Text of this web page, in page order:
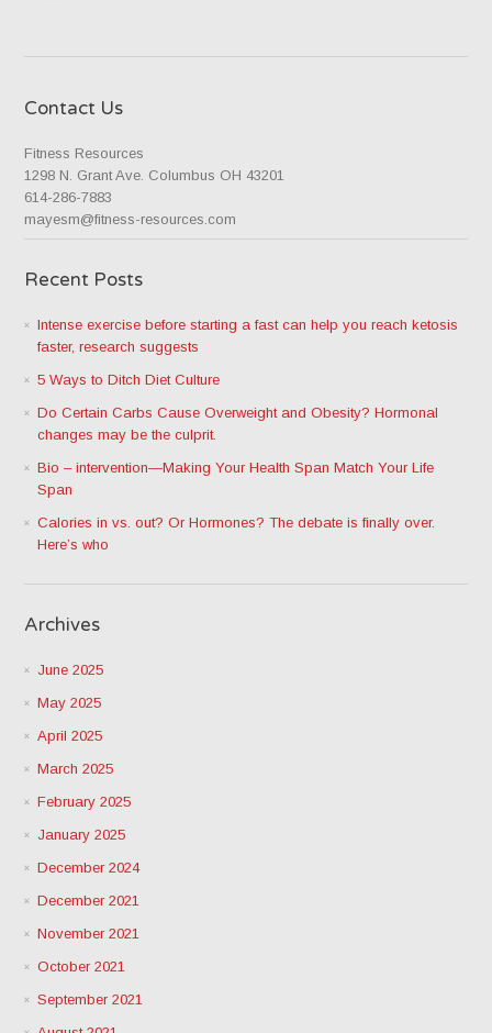
Contact Us
Fitness Resources
1298 N. Grant Ave. Columbus OH 43201
614-286-7883
mayesm@fitness-resources.com
Recent Posts
Intense exercise before starting a fast can help you reach ketosis
faster, research suggests
5 Ways to Ditch Diet Culture
Do Certain Carbs Cause Overweight and Obesity? Hormonal
changes may be the culprit.
Bio – intervention—Making Your Health Span Match Your Life
Span
Calories in vs. out? Or Hormones? The debate is finally over.
Here’s who
Archives
June 2025
May 2025
April 2025
March 2025
February 2025
January 2025
December 2024
December 2021
November 2021
October 2021
September 2021